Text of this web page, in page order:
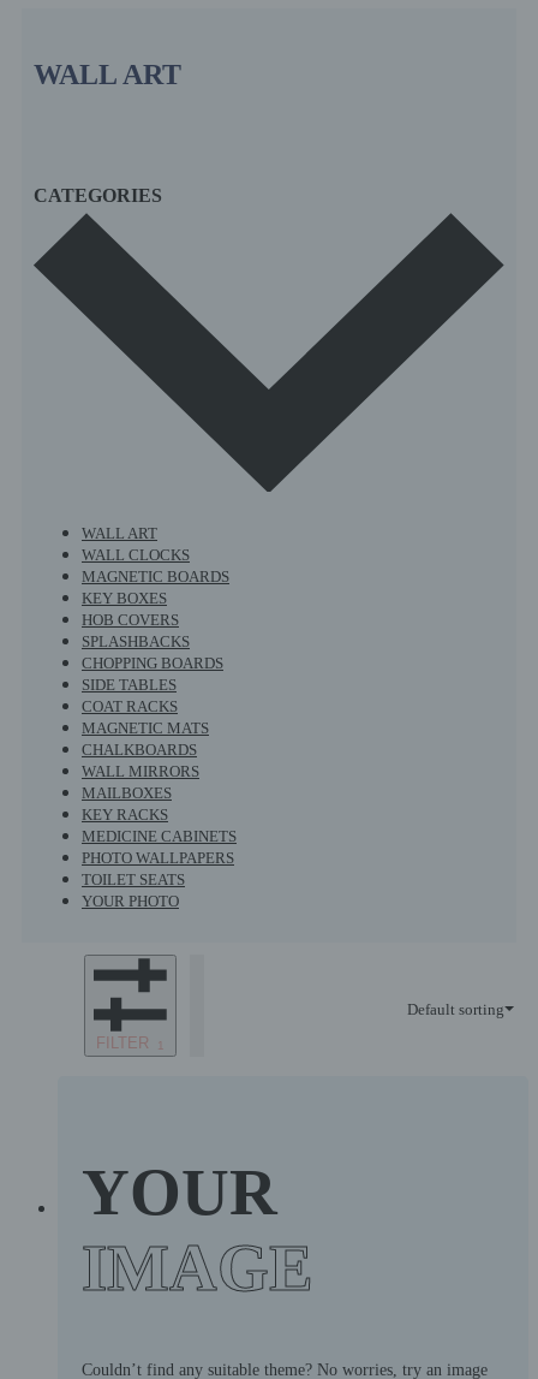
WALL ART
CATEGORIES
WALL ART
WALL CLOCKS
MAGNETIC BOARDS
KEY BOXES
HOB COVERS
SPLASHBACKS
CHOPPING BOARDS
SIDE TABLES
COAT RACKS
MAGNETIC MATS
CHALKBOARDS
WALL MIRRORS
MAILBOXES
KEY RACKS
MEDICINE CABINETS
PHOTO WALLPAPERS
TOILET SEATS
YOUR PHOTO
Default sorting
FILTER
YOUR
IMAGE
Couldn’t find any suitable theme? No worries, try an image